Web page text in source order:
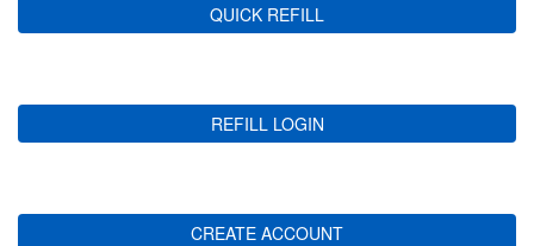
QUICK REFILL
REFILL LOGIN
CREATE ACCOUNT